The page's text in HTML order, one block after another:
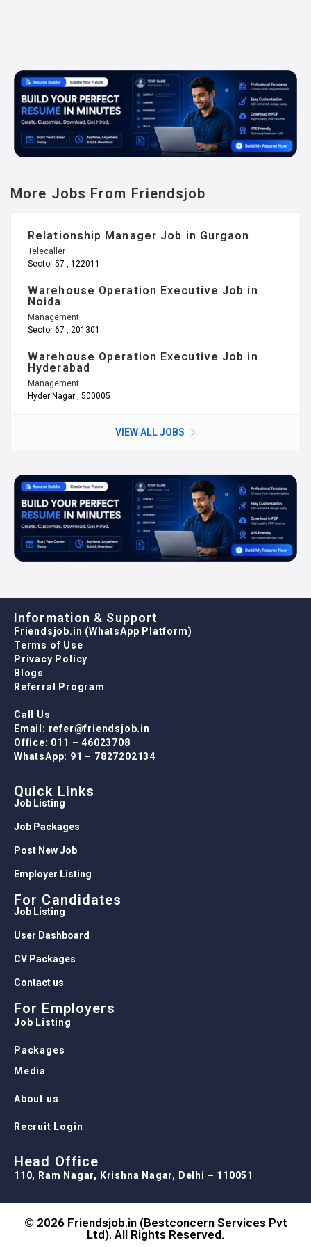
More Jobs From Friendsjob
Relationship Manager Job in Gurgaon
Telecaller
Sector 57 , 122011
Warehouse Operation Executive Job in
Noida
Management
Sector 67 , 201301
Warehouse Operation Executive Job in
Hyderabad
Management
Hyder Nagar , 500005
VIEW ALL JOBS
Information & Support
Friendsjob.in (WhatsApp Platform)
Terms of Use
Privacy Policy
Blogs
Referral Program
Call Us
Email: refer@friendsjob.in
Office: 011 – 46023708
WhatsApp: 91 – 7827202134
Quick Links
Job Listing
Job Packages
Post New Job
Employer Listing
For Candidates
Job Listing
User Dashboard
CV Packages
Contact us
For Employers
Job Listing
Packages
Media
About us
Recruit Login
Head Office
110, Ram Nagar, Krishna Nagar, Delhi – 110051
© 2026 Friendsjob.in (Bestconcern Services Pvt
Ltd). All Rights Reserved.